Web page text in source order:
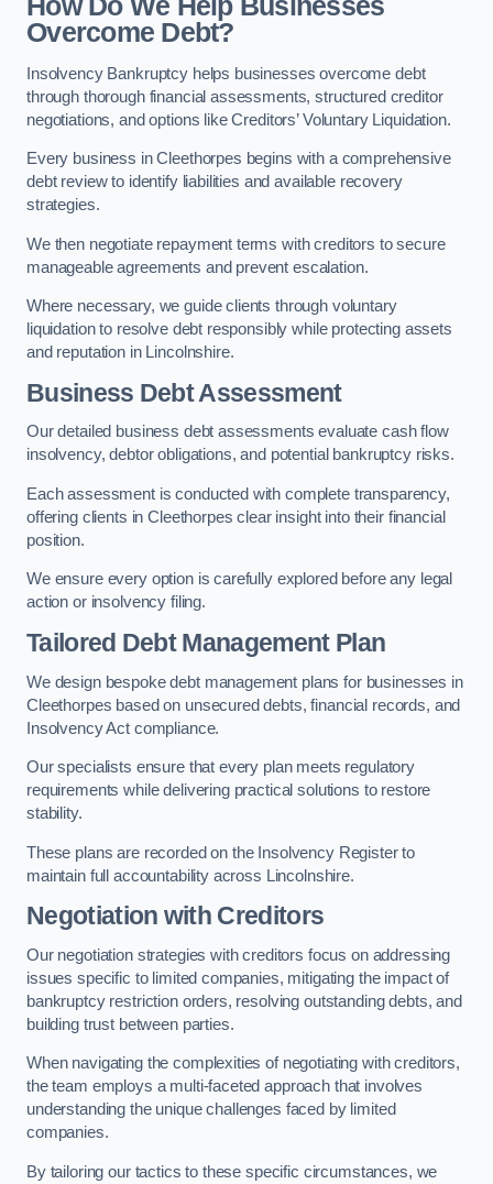
How Do We Help Businesses
Overcome Debt?
Insolvency Bankruptcy helps businesses overcome debt
through thorough financial assessments, structured creditor
negotiations, and options like Creditors’ Voluntary Liquidation.
Every business in Cleethorpes begins with a comprehensive
debt review to identify liabilities and available recovery
strategies.
We then negotiate repayment terms with creditors to secure
manageable agreements and prevent escalation.
Where necessary, we guide clients through voluntary
liquidation to resolve debt responsibly while protecting assets
and reputation in Lincolnshire.
Business Debt Assessment
Our detailed business debt assessments evaluate cash flow
insolvency, debtor obligations, and potential bankruptcy risks.
Each assessment is conducted with complete transparency,
offering clients in Cleethorpes clear insight into their financial
position.
We ensure every option is carefully explored before any legal
action or insolvency filing.
Tailored Debt Management Plan
We design bespoke debt management plans for businesses in
Cleethorpes based on unsecured debts, financial records, and
Insolvency Act compliance.
Our specialists ensure that every plan meets regulatory
requirements while delivering practical solutions to restore
stability.
These plans are recorded on the Insolvency Register to
maintain full accountability across Lincolnshire.
Negotiation with Creditors
Our negotiation strategies with creditors focus on addressing
issues specific to limited companies, mitigating the impact of
bankruptcy restriction orders, resolving outstanding debts, and
building trust between parties.
When navigating the complexities of negotiating with creditors,
the team employs a multi-faceted approach that involves
understanding the unique challenges faced by limited
companies.
By tailoring our tactics to these specific circumstances, we